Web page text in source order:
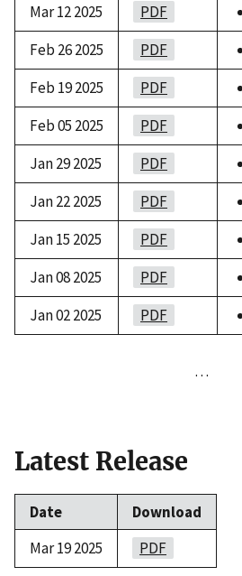
Mar 12 2025
PDF
Feb 26 2025
PDF
Feb 19 2025
PDF
Feb 05 2025
PDF
Jan 29 2025
PDF
Jan 22 2025
PDF
Jan 15 2025
PDF
Jan 08 2025
PDF
Jan 02 2025
PDF
…
Latest Release
Date
Download
Mar 19 2025
PDF